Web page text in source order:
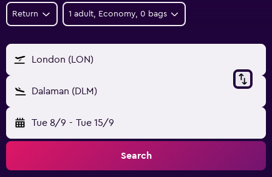
Return 1 adult, Economy, 0 bags
London (LON)
Dalaman (DLM)
Tue 8/9 - Tue 15/9
Search